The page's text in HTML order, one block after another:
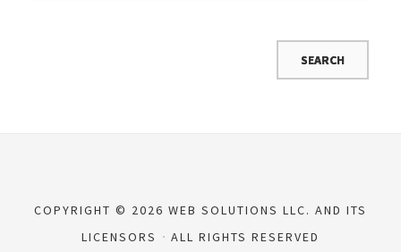
COPYRIGHT © 2026 WEB SOLUTIONS LLC. AND ITS
LICENSORS
ALL RIGHTS RESERVED